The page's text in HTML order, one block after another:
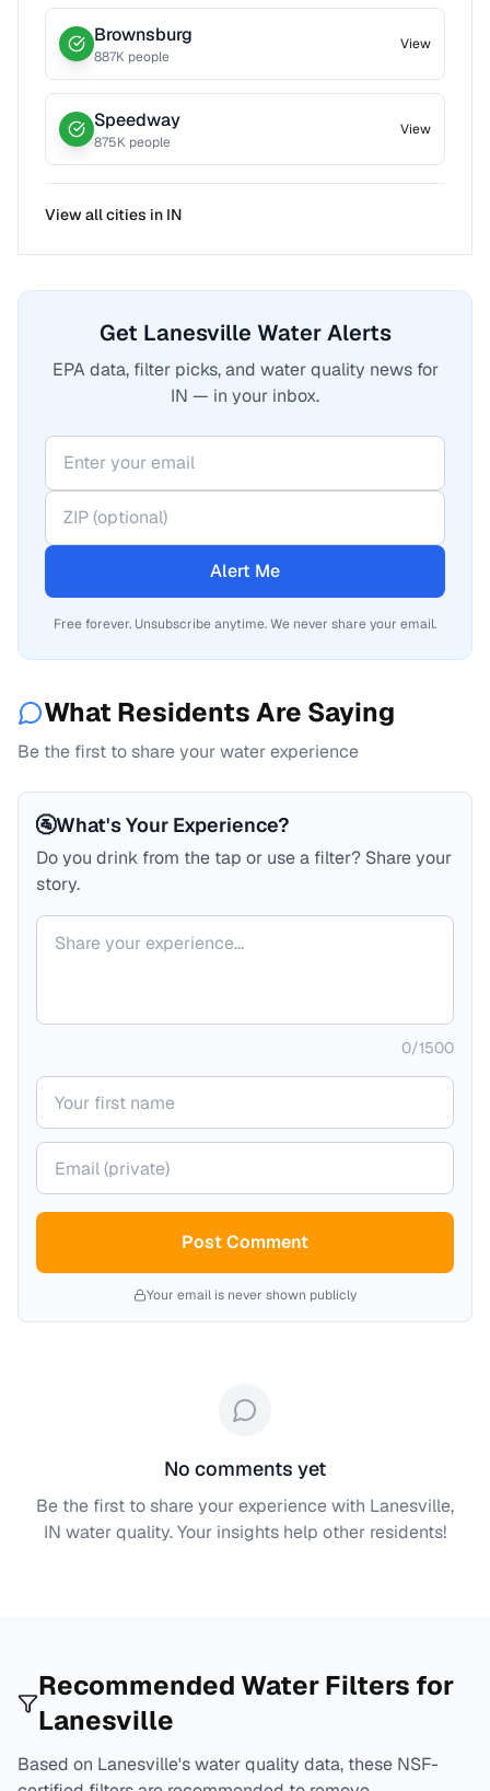
Brownsburg
887K people
View
Speedway
875K people
View
View all cities in IN
Get Lanesville Water Alerts
EPA data, filter picks, and water quality news for
IN — in your inbox.
Alert Me
Free forever. Unsubscribe anytime. We never share your email.
What Residents Are Saying
Be the first to share your water experience
🚰What's Your Experience?
Do you drink from the tap or use a filter? Share your
story.
Your comment
0/1500
Your name
Your email (private)
Post Comment
Your email is never shown publicly
No comments yet
Be the first to share your experience with Lanesville,
IN water quality. Your insights help other residents!
Recommended Water Filters for
Lanesville
Based on Lanesville's water quality data, these NSF-